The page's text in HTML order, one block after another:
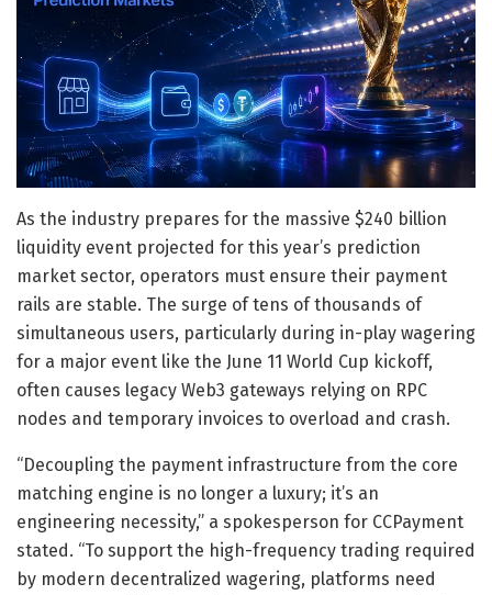
As the industry prepares for the massive $240 billion
liquidity event projected for this year’s prediction
market sector, operators must ensure their payment
rails are stable. The surge of tens of thousands of
simultaneous users, particularly during in-play wagering
for a major event like the June 11 World Cup kickoff,
often causes legacy Web3 gateways relying on RPC
nodes and temporary invoices to overload and crash.
“Decoupling the payment infrastructure from the core
matching engine is no longer a luxury; it’s an
engineering necessity,” a spokesperson for CCPayment
stated. “To support the high-frequency trading required
by modern decentralized wagering, platforms need